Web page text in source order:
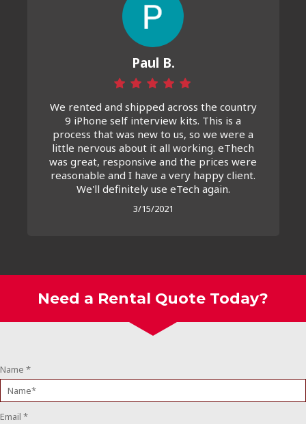
Paul B.
We rented and shipped across the country
9 iPhone self interview kits. This is a
process that was new to us, so we were a
little nervous about it all working. eThech
was great, responsive and the prices were
reasonable and I have a very happy client.
We'll definitely use eTech again.
3/15/2021
Need a Rental Quote Today?
Name *
Email *